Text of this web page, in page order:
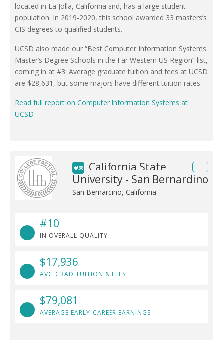
located in La Jolla, California and, has a large student
population. In 2019-2020, this school awarded 33 masters’s
CIS degrees to qualified students.
UCSD also made our “Best Computer Information Systems
Master’s Degree Schools in the Far Western US Region” list,
coming in at #3. Average graduate tuition and fees at UCSD
are $28,631, but some majors have different tuition rates.
Read full report on Computer Information Systems at
UCSD
#8
California State
University - San Bernardino
San Bernardino, California
#10
IN OVERALL QUALITY
$17,936
AVG GRAD TUITION & FEES
$79,081
AVERAGE EARLY-CAREER EARNINGS